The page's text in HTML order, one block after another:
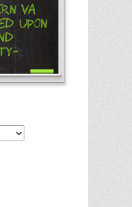
VA
Upon